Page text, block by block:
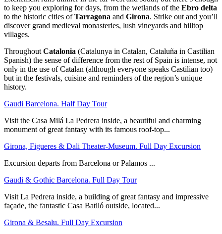
to keep you exploring for days, from the wetlands of the Ebro delta
to the historic cities ofTarragona and Girona. Strike out and you’ll
discover grand medieval monasteries, lush vineyards and hilltop
villages.
Throughout Catalonia (Catalunya in Catalan, Cataluña in Castilian
Spanish) the sense of difference from the rest of Spain is intense, not
only in the use of Catalan (although everyone speaks Castilian too)
but in the festivals, cuisine and reminders of the region’s unique
history.
Gaudi Barcelona. Half Day Tour
Visit the Casa Milá La Pedrera inside, a beautiful and charming
monument of great fantasy with its famous roof-top...
Girona, Figueres & Dali Theater-Museum. Full Day Excursion
Excursion departs from Barcelona or Palamos ...
Gaudi & Gothic Barcelona. Full Day Tour
Visit La Pedrera inside, a building of great fantasy and impressive
façade, the fantastic Casa Batlló outside, located...
Girona & Besalu. Full Day Excursion